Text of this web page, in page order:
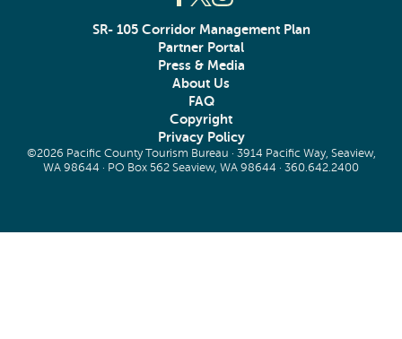
SR- 105 Corridor Management Plan
Partner Portal
Press & Media
About Us
FAQ
Copyright
Privacy Policy
©2026 Pacific County Tourism Bureau · 3914 Pacific Way, Seaview,
WA 98644 · PO Box 562 Seaview, WA 98644 · 360.642.2400